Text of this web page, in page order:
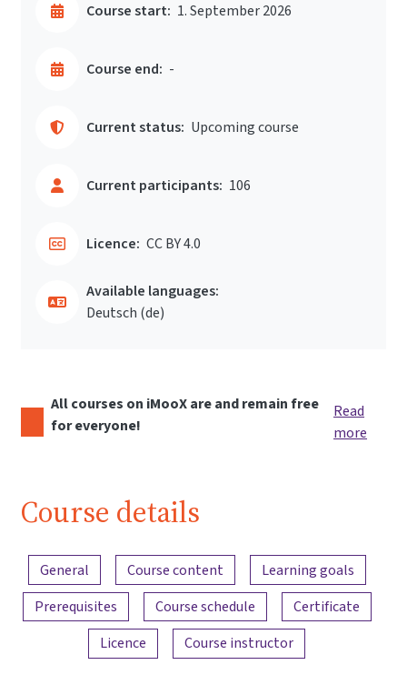
Course start: 1. September 2026
Course end: -
Current status: Upcoming course
Current participants: 106
Licence: CC BY 4.0
Available languages:
Deutsch ‎(de)‎
All courses on iMooX are and remain free
for everyone!
Read
more
Course details
Content overview
General Course content
Learning goals
Prerequisites
Course schedule
Certificate
Licence
Course instructor